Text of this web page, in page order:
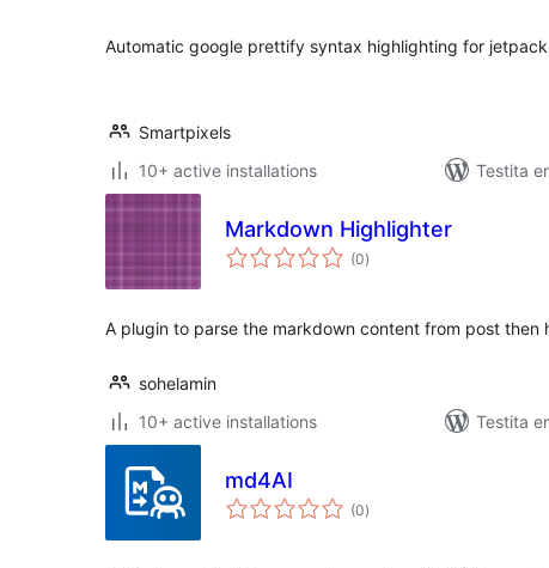
Automatic google prettify syntax highlighting for
Smartpixels
10+ active installations
Testita
Markdown Highlighter
(0sumaj
pritaksoj
)
A plugin to parse the markdown content from post then
sohelamin
10+ active installations
Testita
md4AI
(0sumaj
pritaksoj
)